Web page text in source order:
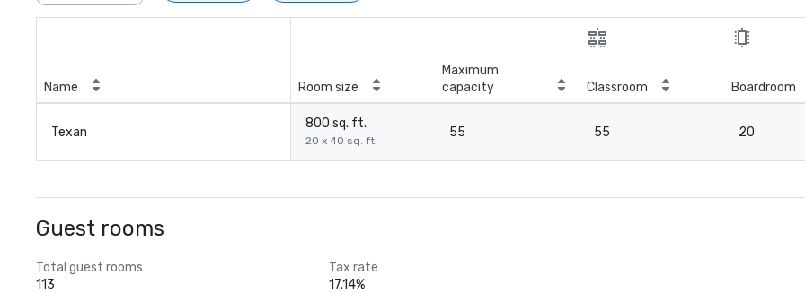
Name Room size
Maximum
capacity
Classroom Boardroom
Texan
800 sq. ft.
20 x 40 sq. ft.
55 55 20
Guest rooms
Total guest rooms
113
Tax rate
17.14%